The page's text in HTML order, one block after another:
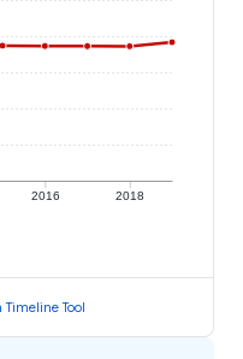
2016 2018
Timeline Tool